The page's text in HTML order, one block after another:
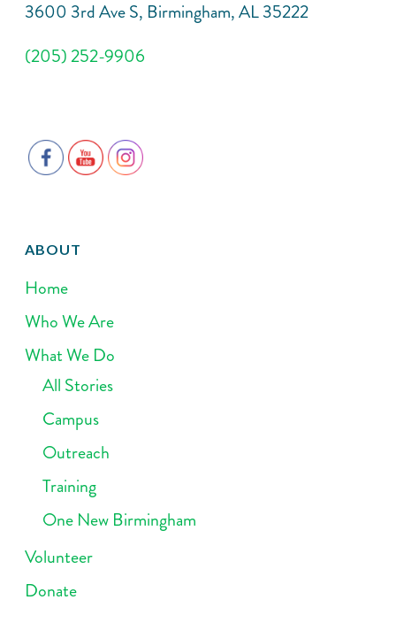
3600 3rd Ave S, Birmingham, AL 35222
(205) 252-9906
ABOUT
Home
Who We Are
What We Do
All Stories
Campus
Outreach
Training
One New Birmingham
Volunteer
Donate